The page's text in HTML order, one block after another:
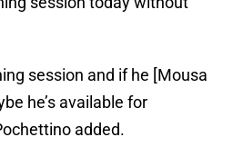
session and if he [Mousa
he’s available for
added.